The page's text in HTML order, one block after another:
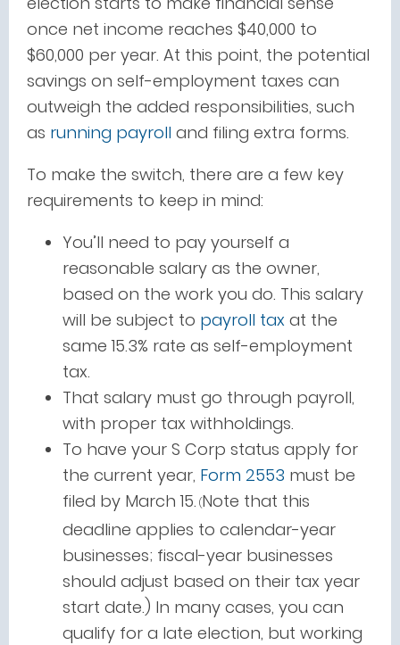
once net income reaches $40,000 to
$60,000 per year. At this point, the potential
savings on self-employment taxes can
outweigh the added responsibilities, such
as running payroll and filing extra forms.
To make the switch, there are a few key
requirements to keep in mind:
You’ll need to pay yourself a
reasonable salary as the owner,
based on the work you do. This salary
will be subject to payroll tax at the
same 15.3% rate as self-employment
tax.
That salary must go through payroll,
with proper tax withholdings.
To have your S Corp status apply for
the current year, Form 2553 must be
filed by March 15. (Note that this
deadline applies to calendar-year
businesses; fiscal-year businesses
should adjust based on their tax year
start date.) In many cases, you can
qualify for a late election, but working